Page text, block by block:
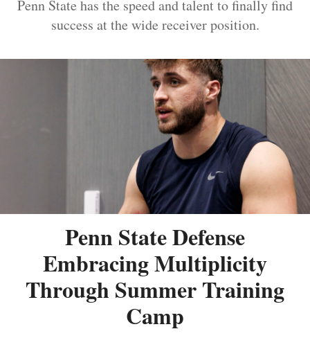
Penn State has the speed and talent to finally find
success at the wide receiver position.
Penn State Defense
Embracing Multiplicity
Through Summer Training
Camp